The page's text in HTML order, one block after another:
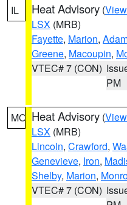
IL Heat Advisory (
LSX (MRB)
Fayette, Marion,
Greene, Macoupin,
VTEC# 7 (CON)
PM
MO Heat Advisory (
LSX (MRB)
Lincoln, Crawford,
Genevieve, Iron,
Shelby, Marion,
VTEC# 7 (CON)